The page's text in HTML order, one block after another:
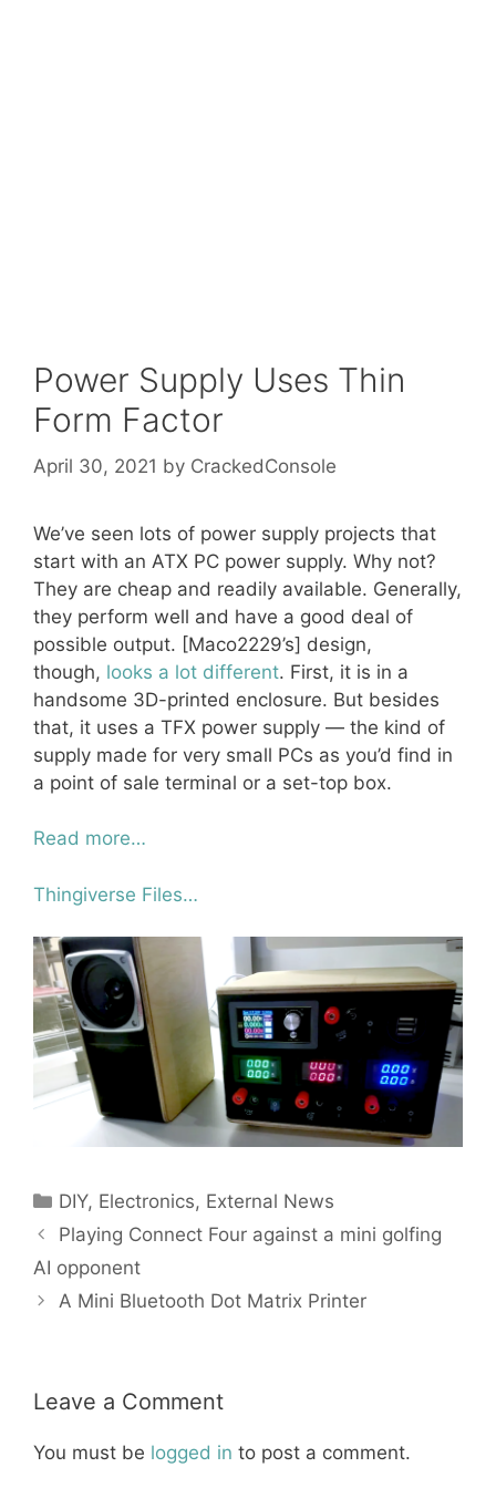
Power Supply Uses Thin
Form Factor
April 30, 2021 by CrackedConsole
We’ve seen lots of power supply projects that
start with an ATX PC power supply. Why not?
They are cheap and readily available. Generally,
they perform well and have a good deal of
possible output. [Maco2229’s] design,
though, looks a lot different. First, it is in a
handsome 3D-printed enclosure. But besides
that, it uses a TFX power supply — the kind of
supply made for very small PCs as you’d find in
a point of sale terminal or a set-top box.
Read more…
Thingiverse Files…
Categories
DIY, Electronics, External News
Playing Connect Four against a mini golfing
AI opponent
A Mini Bluetooth Dot Matrix Printer
Leave a Comment
You must be logged in to post a comment.